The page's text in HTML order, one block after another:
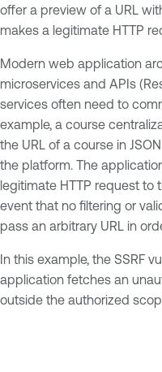
offer a preview of a URL
makes a legitimate HTTP
Modern web application
microservices and APIs
services often need to
example, a course
the URL of a course in
the platform. The
legitimate HTTP request to
event that no filtering or
pass an arbitrary URL in
In this example, the SSRF
application fetches an
outside the authorized